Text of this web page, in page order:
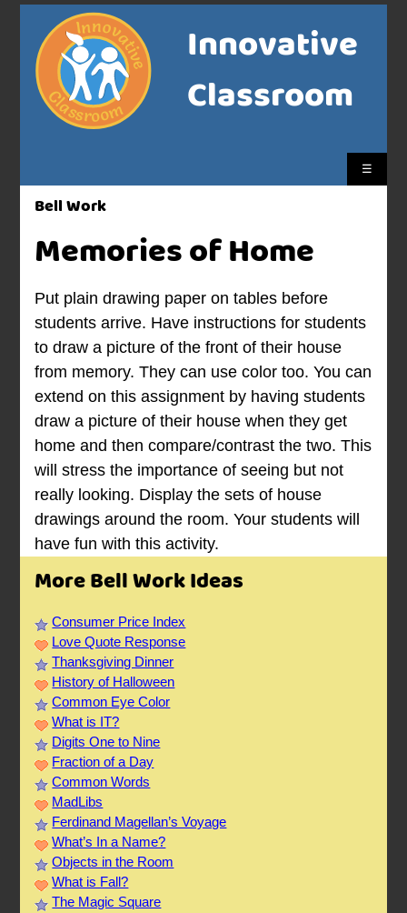
Innovative
Classroom
☰
Bell Work
Memories of Home
Put plain drawing paper on tables before
students arrive. Have instructions for students
to draw a picture of the front of their house
from memory. They can use color too. You can
extend on this assignment by having students
draw a picture of their house when they get
home and then compare/contrast the two. This
will stress the importance of seeing but not
really looking. Display the sets of house
drawings around the room. Your students will
have fun with this activity.
More Bell Work Ideas
Consumer Price Index
Love Quote Response
Thanksgiving Dinner
History of Halloween
Common Eye Color
What is IT?
Digits One to Nine
Fraction of a Day
Common Words
MadLibs
Ferdinand Magellan’s Voyage
What’s In a Name?
Objects in the Room
What is Fall?
The Magic Square